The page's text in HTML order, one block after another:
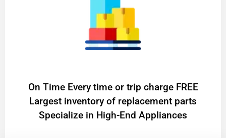
On Time Every time or trip charge FREE
Largest inventory of replacement parts
Specialize in High-End Appliances